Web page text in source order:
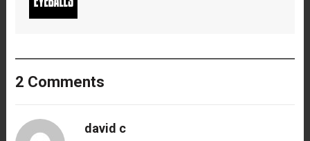
2 Comments
david c